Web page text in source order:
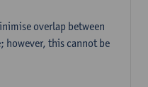
overlap between
however, this cannot be